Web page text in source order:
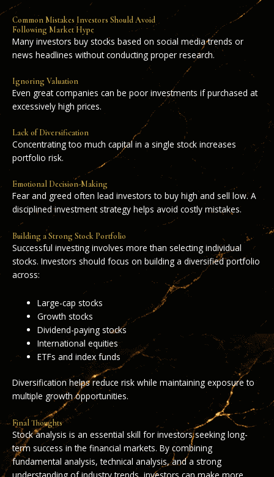
Common Mistakes Investors Should Avoid
Following Market Hype
Many investors buy stocks based on social media trends or
news headlines without conducting proper research.
Ignoring Valuation
Even great companies can be poor investments if purchased at
excessively high prices.
Lack of Diversification
Concentrating too much capital in a single stock increases
portfolio risk.
Emotional Decision-Making
Fear and greed often lead investors to buy high and sell low. A
disciplined investment strategy helps avoid costly mistakes.
Building a Strong Stock Portfolio
Successful investing involves more than selecting individual
stocks. Investors should focus on building a diversified portfolio
across:
Large-cap stocks
Growth stocks
Dividend-paying stocks
International equities
ETFs and index funds
Diversification helps reduce risk while maintaining exposure to
multiple growth opportunities.
Final Thoughts
Stock analysis is an essential skill for investors seeking long-
term success in the financial markets. By combining
fundamental analysis, technical analysis, and a strong